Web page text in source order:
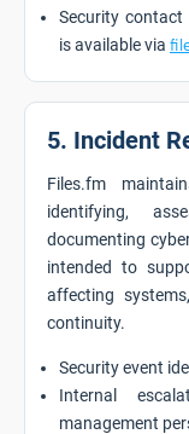
Security
is available via
5. Incident
Files.fm
identifying,
documenting
intended to
affecting
continuity.
Security event
Internal
management